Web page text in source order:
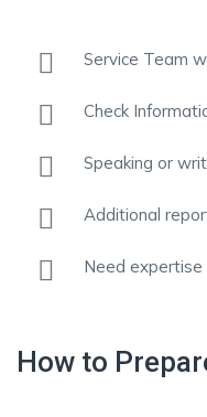
Service Team
Check
Speaking or
Additional
Need expertise
How to